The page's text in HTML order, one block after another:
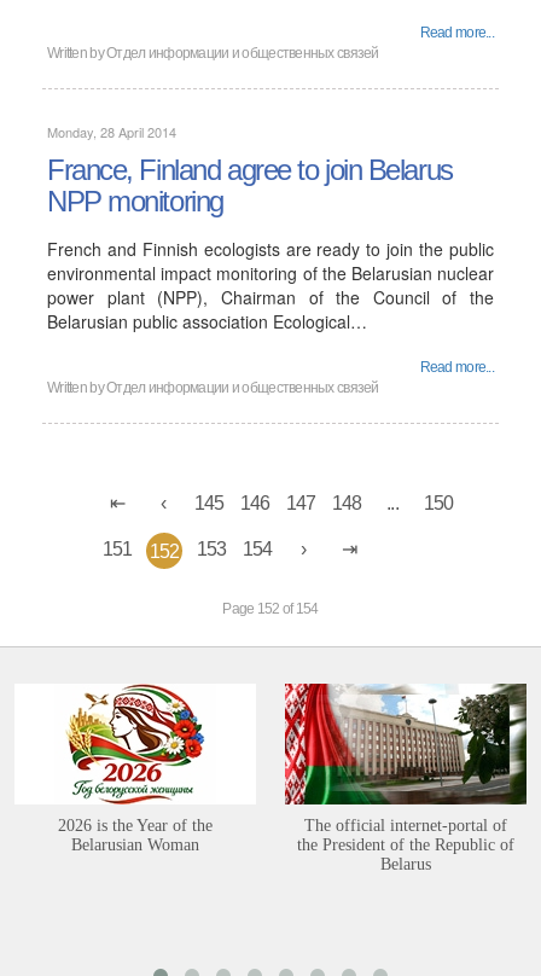
Read more...
Written byОтдел информации и общественных связей
Monday, 28 April 2014
France, Finland agree to join Belarus
NPP monitoring
French and Finnish ecologists are ready to join the public
environmental impact monitoring of the Belarusian nuclear
power plant (NPP), Chairman of the Council of the
Belarusian public association Ecological…
Read more...
Written byОтдел информации и общественных связей
145 146 147 148 ... 150
151 152 153 154
Page 152 of 154
2026 is the Year of the
Belarusian Woman
The official internet-portal of
the President of the Republic of
Belarus